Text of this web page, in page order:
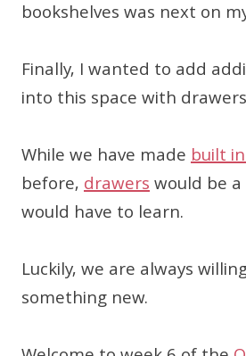
bookshelves was next on
Finally, I wanted to add
into this space with
While we have madebuilt
before,drawerswould be
would have to learn.
Luckily, we are always
something new.